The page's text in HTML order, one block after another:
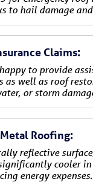
to hail damage
Claims:
to provide
as well as roof
or storm
Metal Roofing:
reflective
cooler in
energy expenses.